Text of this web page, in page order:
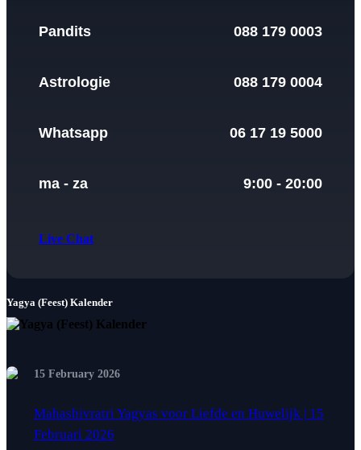
Pandits 088 179 0003
Astrologie 088 179 0004
Whatsapp 06 17 19 5000
ma - za 9:00 - 20:00
Live Chat
Yagya (Feest) Kalender
15 February 2026
Mahashivratri Yagyas voor Liefde en Huwelijk | 15
Februari 2026